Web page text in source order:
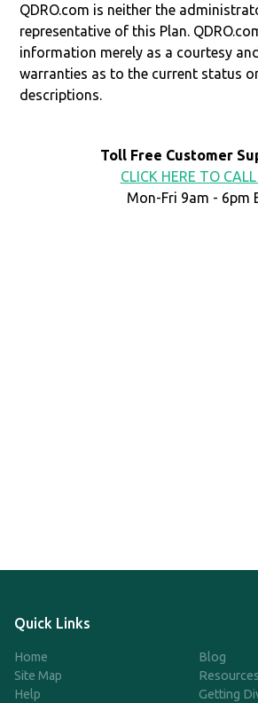
QDRO.com is neither the
representative of this Plan.
information merely as a courtesy
warranties as to the current status
descriptions.
Toll Free Customer
CLICK HERE TO
Mon-Fri 9am - 6pm
Quick Links
Home
Site Map
Help
Blog
Resources
Getting